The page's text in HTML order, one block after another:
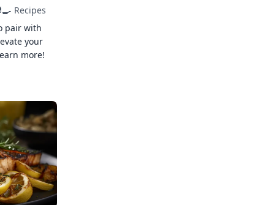
Recipes
pair with
your
more!